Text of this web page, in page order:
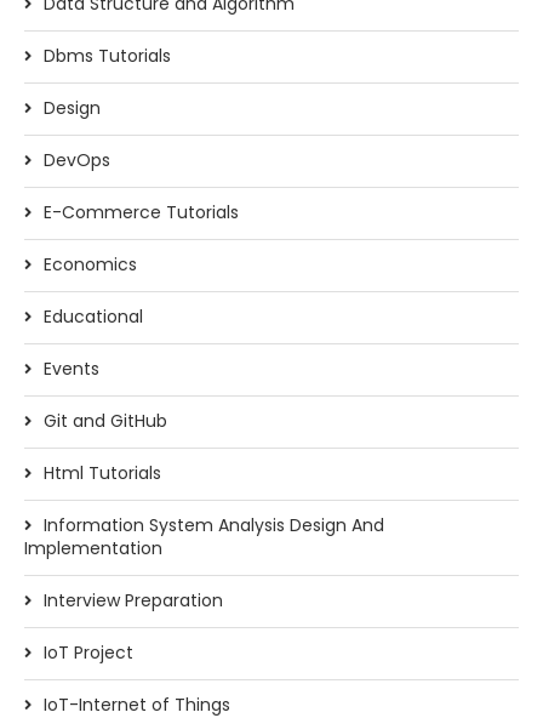
Dbms Tutorials
Design
DevOps
E-Commerce Tutorials
Economics
Educational
Events
Git and GitHub
Html Tutorials
Information System Analysis Design And
Implementation
Interview Preparation
IoT Project
IoT-Internet of Things